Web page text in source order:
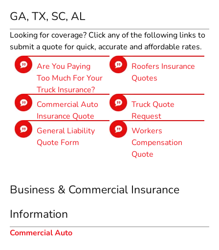
GA, TX, SC, AL
Looking for coverage? Click any of the following links to
submit a quote for quick, accurate and affordable rates.
Are You Paying
Too Much For Your
Truck Insurance?
Roofers Insurance
Quotes
Commercial Auto
Insurance Quote
Truck Quote
Request
General Liability
Quote Form
Workers
Compensation
Quote
Business & Commercial Insurance
Information
Commercial Auto